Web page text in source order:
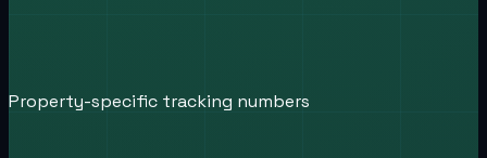
Property-specific tracking numbers